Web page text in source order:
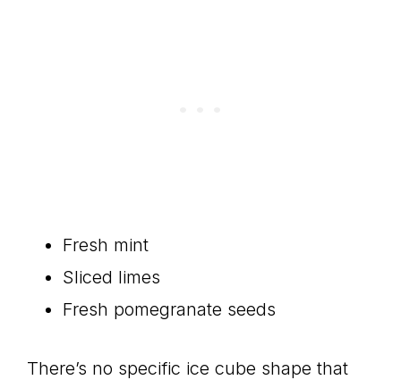
Fresh mint
Sliced limes
Fresh pomegranate seeds
There’s no specific ice cube shape that